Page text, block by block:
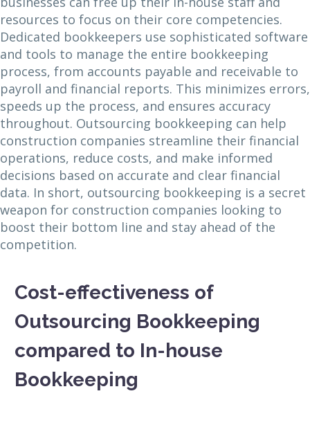
resources to focus on their core competencies.
Dedicated bookkeepers use sophisticated software
and tools to manage the entire bookkeeping
process, from accounts payable and receivable to
payroll and financial reports. This minimizes errors,
speeds up the process, and ensures accuracy
throughout. Outsourcing bookkeeping can help
construction companies streamline their financial
operations, reduce costs, and make informed
decisions based on accurate and clear financial
data. In short, outsourcing bookkeeping is a secret
weapon for construction companies looking to
boost their bottom line and stay ahead of the
competition.
Cost-effectiveness of
Outsourcing Bookkeeping
compared to In-house
Bookkeeping